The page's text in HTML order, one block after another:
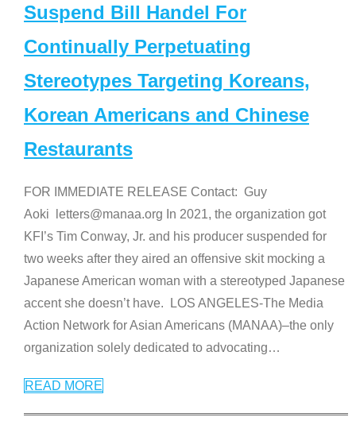
Suspend Bill Handel For
Continually Perpetuating
Stereotypes Targeting Koreans,
Korean Americans and Chinese
Restaurants
FOR IMMEDIATE RELEASE Contact: Guy
Aoki letters@manaa.org In 2021, the organization got
KFI’s Tim Conway, Jr. and his producer suspended for
two weeks after they aired an offensive skit mocking a
Japanese American woman with a stereotyped Japanese
accent she doesn’t have. LOS ANGELES-The Media
Action Network for Asian Americans (MANAA)–the only
organization solely dedicated to advocating…
READ MORE